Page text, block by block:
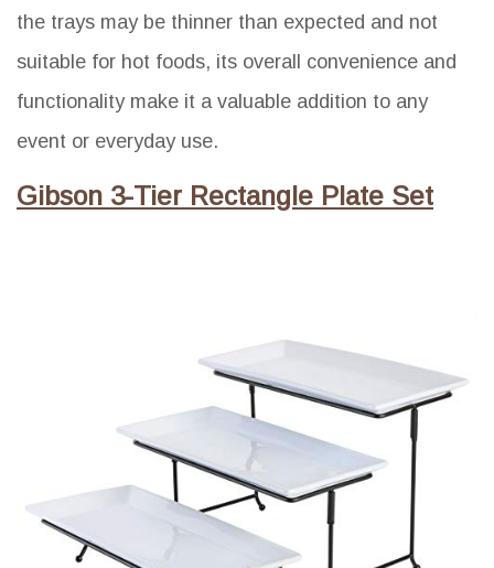
the trays may be thinner than expected and not
suitable for hot foods, its overall convenience and
functionality make it a valuable addition to any
event or everyday use.
Gibson 3-Tier Rectangle Plate Set